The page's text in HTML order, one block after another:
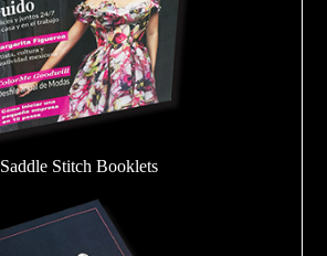
Saddle Stitch Booklets